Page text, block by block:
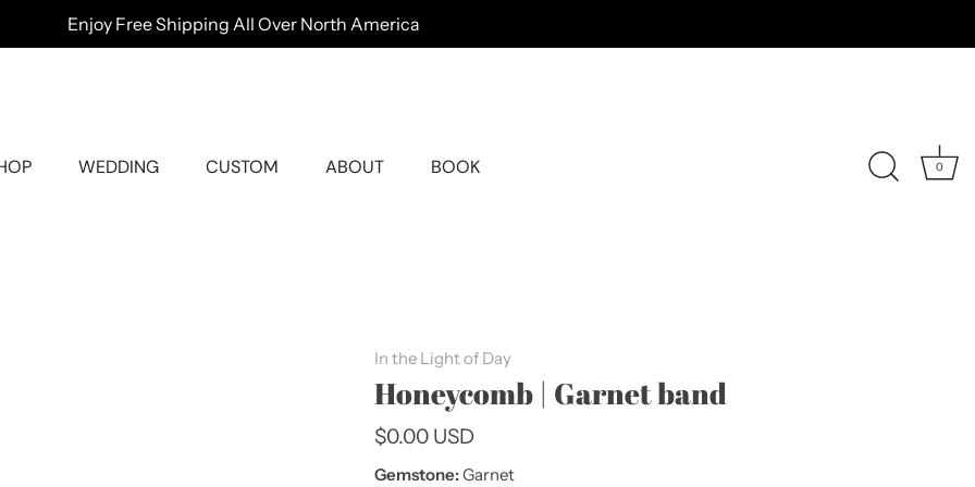
Enjoy Free Shipping All Over North America
WEDDING CUSTOM ABOUT BOOK 0
In the Light of Day
Honeycomb | Garnet band
$0.00 USD
Gemstone:Garnet